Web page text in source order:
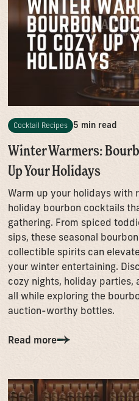
Cocktail Recipes 5 min read
Winter Warmers:
Up Your Holidays
Warm up your holidays with
holiday bourbon cocktails
gathering. From spiced
sips, these seasonal
collectible spirits can
your winter entertaining.
cozy nights, holiday parties,
all while exploring the
auction-worthy bottles.
Read more